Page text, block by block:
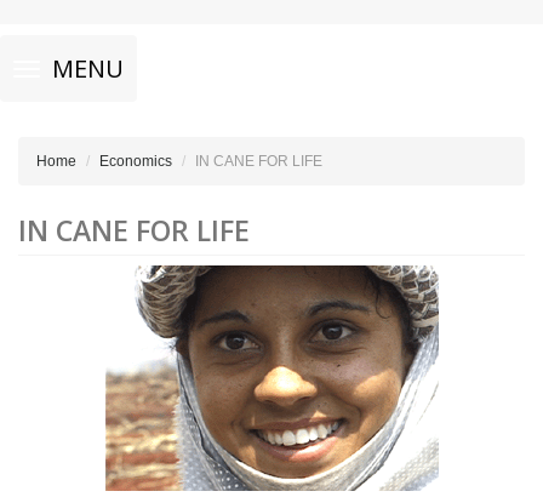
Toggle
navigationMENU
Home Economics IN CANE FOR LIFE
IN CANE FOR LIFE